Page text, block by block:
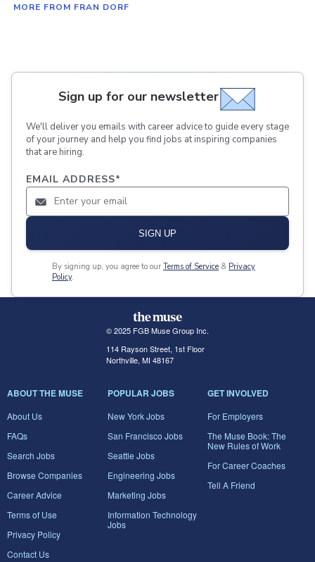
MORE FROM FRAN DORF
Sign up for our newsletter
We'll deliver you emails with career advice to guide every stage
of your journey and help you find jobs at inspiring companies
that are hiring.
EMAIL ADDRESS*
SIGN UP
By signing up, you agree to our Terms of Service & Privacy
Policy.
© 2025 FGB Muse Group Inc.
114 Rayson Street, 1st Floor
Northville, MI 48167
ABOUT THE MUSE
About Us
FAQs
Search Jobs
Browse Companies
Career Advice
Terms of Use
Privacy Policy
Contact Us
POPULAR JOBS
New York Jobs
San Francisco Jobs
Seattle Jobs
Engineering Jobs
Marketing Jobs
Information Technology
Jobs
GET INVOLVED
For Employers
The Muse Book: The
New Rules of Work
For Career Coaches
Tell A Friend